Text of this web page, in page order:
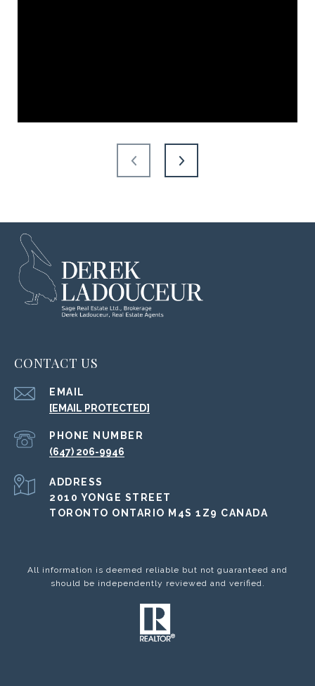
CONTACT US
EMAIL
[EMAIL PROTECTED]
PHONE NUMBER
(647) 206-9946
ADDRESS
2010 YONGE STREET
TORONTO ONTARIO M4S 1Z9 CANADA
All information is deemed reliable but not guaranteed and
should be independently reviewed and verified.